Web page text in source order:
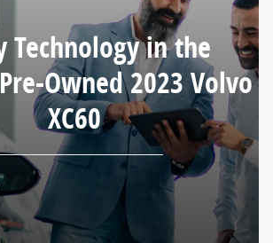
Technology in the
Owned 2023 Volvo
XC60